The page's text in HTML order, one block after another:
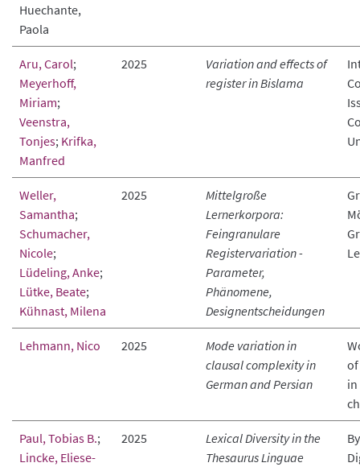
Huechante,
Paola
Aru, Carol;
Meyerhoff,
Miriam;
Veenstra,
Tonjes; Krifka,
Manfred
2025
Variation and effects of
register in Bislama
Weller,
Samantha;
Schumacher,
Nicole;
Lüdeling, Anke;
Lütke, Beate;
Kühnast, Milena
2025
Mittelgroße
Lernerkorpora:
Feingranulare
Registervariation -
Parameter,
Phänomene,
Designentscheidungen
Lehmann, Nico 2025
Mode variation in
clausal complexity in
German and Persian
Paul, Tobias B.;
Lincke, Eliese-
2025
Lexical Diversity in the
Thesaurus Linguae